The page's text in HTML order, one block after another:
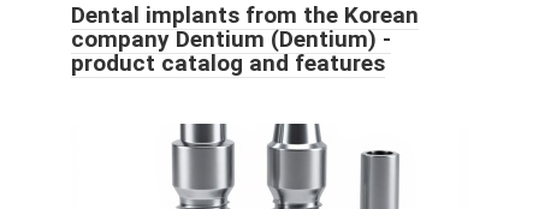
Dental implants from the Korean
company Dentium (Dentium) -
product catalog and features